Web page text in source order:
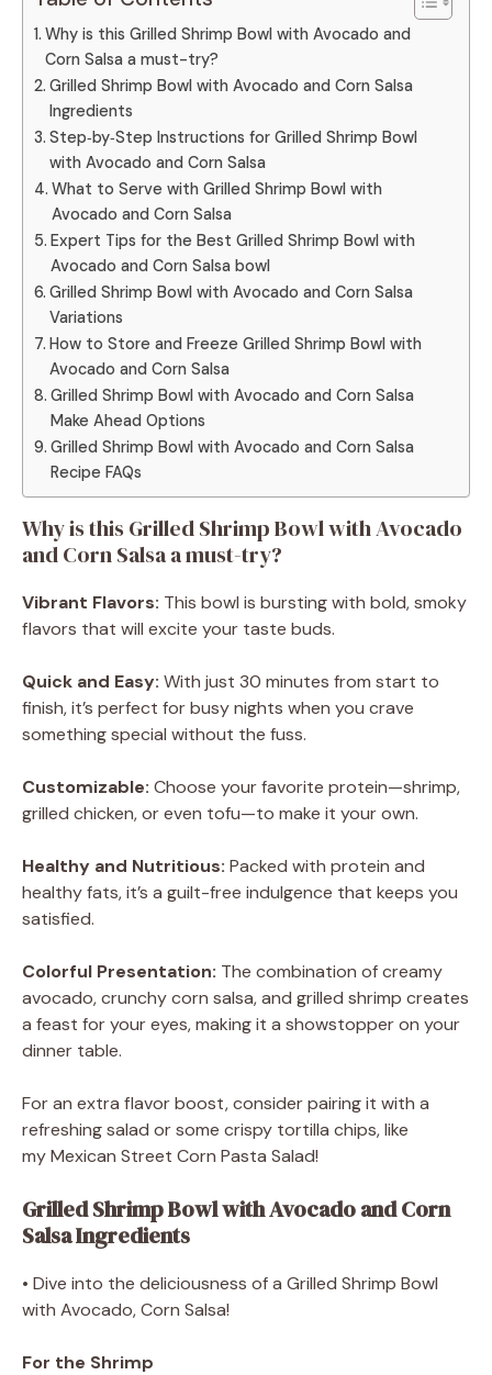
Why is this Grilled Shrimp Bowl with Avocado and
Corn Salsa a must-try?
Grilled Shrimp Bowl with Avocado and Corn Salsa
Ingredients
Step‑by‑Step Instructions for Grilled Shrimp Bowl
with Avocado and Corn Salsa
What to Serve with Grilled Shrimp Bowl with
Avocado and Corn Salsa
Expert Tips for the Best Grilled Shrimp Bowl with
Avocado and Corn Salsa bowl
Grilled Shrimp Bowl with Avocado and Corn Salsa
Variations
How to Store and Freeze Grilled Shrimp Bowl with
Avocado and Corn Salsa
Grilled Shrimp Bowl with Avocado and Corn Salsa
Make Ahead Options
Grilled Shrimp Bowl with Avocado and Corn Salsa
Recipe FAQs
Why is this Grilled Shrimp Bowl with Avocado
and Corn Salsa a must-try?
Vibrant Flavors: This bowl is bursting with bold, smoky
flavors that will excite your taste buds.
Quick and Easy: With just 30 minutes from start to
finish, it’s perfect for busy nights when you crave
something special without the fuss.
Customizable: Choose your favorite protein—shrimp,
grilled chicken, or even tofu—to make it your own.
Healthy and Nutritious: Packed with protein and
healthy fats, it’s a guilt-free indulgence that keeps you
satisfied.
Colorful Presentation: The combination of creamy
avocado, crunchy corn salsa, and grilled shrimp creates
a feast for your eyes, making it a showstopper on your
dinner table.
For an extra flavor boost, consider pairing it with a
refreshing salad or some crispy tortilla chips, like
my Mexican Street Corn Pasta Salad!
Grilled Shrimp Bowl with Avocado and Corn
Salsa Ingredients
• Dive into the deliciousness of a Grilled Shrimp Bowl
with Avocado, Corn Salsa!
For the Shrimp